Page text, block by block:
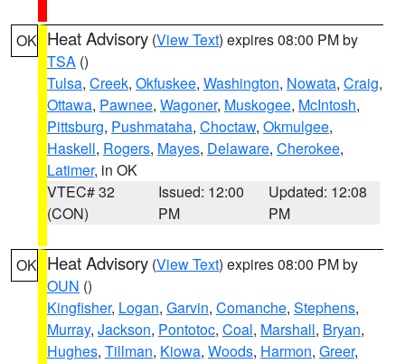
OK Heat Advisory (View Text) expires 08:00 PM by
TSA ()
Tulsa, Creek, Okfuskee, Washington, Nowata, Craig,
Ottawa, Pawnee, Wagoner, Muskogee, McIntosh,
Pittsburg, Pushmataha, Choctaw, Okmulgee,
Haskell, Rogers, Mayes, Delaware, Cherokee,
Latimer, in OK
VTEC# 32
(CON)
Issued: 12:00
PM
Updated: 12:08
PM
OK Heat Advisory (View Text) expires 08:00 PM by
OUN ()
Kingfisher, Logan, Garvin, Comanche, Stephens,
Murray, Jackson, Pontotoc, Coal, Marshall, Bryan,
Hughes, Tillman, Kiowa, Woods, Harmon, Greer,